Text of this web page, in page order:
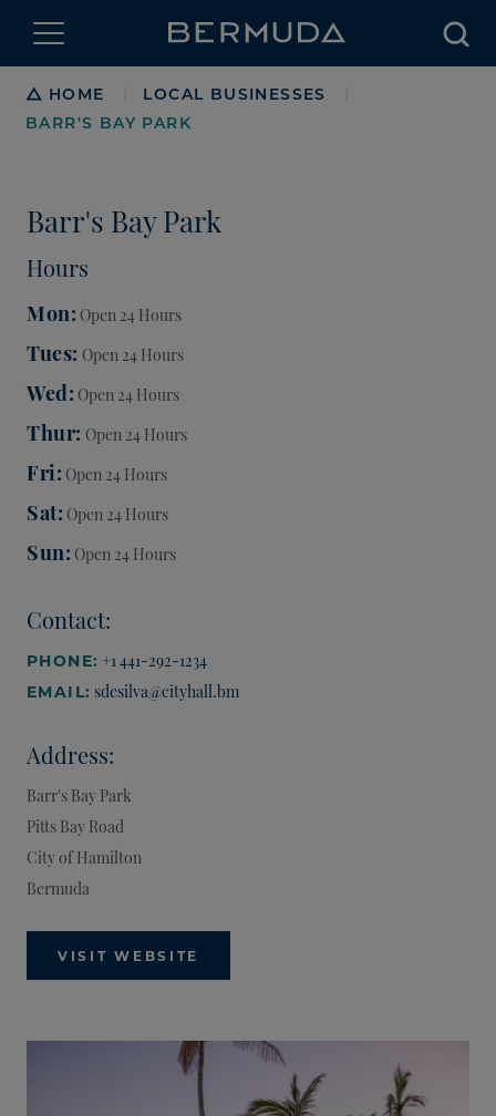
Breadcrumb
HOME LOCAL BUSINESSES
BARR'S BAY PARK
Barr's Bay Park
Hours
Mon Open 24 Hours
Tues Open 24 Hours
Wed Open 24 Hours
Thur Open 24 Hours
Fri Open 24 Hours
Sat Open 24 Hours
Sun Open 24 Hours
Contact:
PHONE: +1 441-292-1234
EMAIL: sdesilva@cityhall.bm
Address:
Barr's Bay Park
Pitts Bay Road
City of Hamilton
Bermuda
VISIT WEBSITE